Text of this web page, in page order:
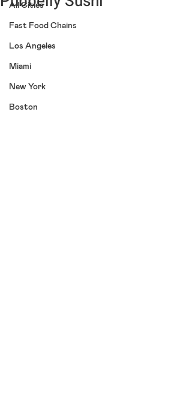
All Cities
Fast Food Chains
Los Angeles
Miami
New York
Boston